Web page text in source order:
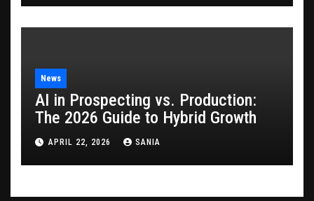
News
AI in Prospecting vs. Production:
The 2026 Guide to Hybrid Growth
APRIL 22, 2026 SANIA